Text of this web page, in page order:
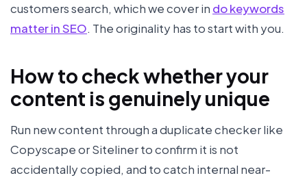
customers search, which we cover in do keywords
matter in SEO. The originality has to start with you.
How to check whether your
content is genuinely unique
Run new content through a duplicate checker like
Copyscape or Siteliner to confirm it is not
accidentally copied, and to catch internal near-